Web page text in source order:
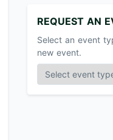
REQUEST AN
Select an event
new event.